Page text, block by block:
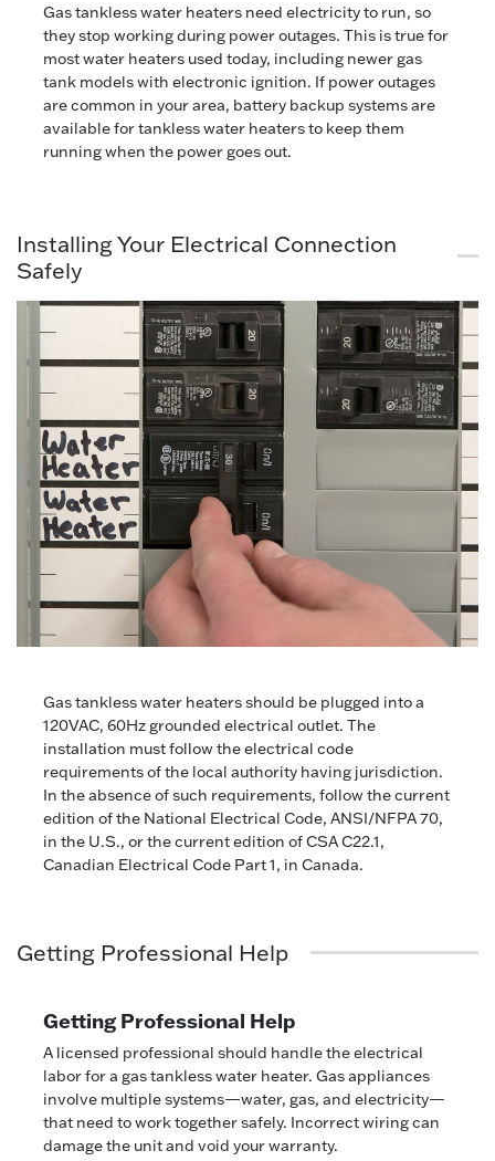
Gas tankless water heaters need electricity to run, so
they stop working during power outages. This is true for
most water heaters used today, including newer gas
tank models with electronic ignition. If power outages
are common in your area, battery backup systems are
available for tankless water heaters to keep them
running when the power goes out.
Installing Your Electrical Connection
Safely
Gas tankless water heaters should be plugged into a
120VAC, 60Hz grounded electrical outlet. The
installation must follow the electrical code
requirements of the local authority having jurisdiction.
In the absence of such requirements, follow the current
edition of the National Electrical Code, ANSI/NFPA 70,
in the U.S., or the current edition of CSA C22.1,
Canadian Electrical Code Part 1, in Canada.
Getting Professional Help
Getting Professional Help
A licensed professional should handle the electrical
labor for a gas tankless water heater. Gas appliances
involve multiple systems—water, gas, and electricity—
that need to work together safely. Incorrect wiring can
damage the unit and void your warranty.